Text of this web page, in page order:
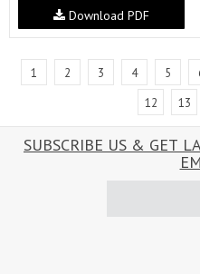
Download PDF
1 2 3 4 5
12
13
SUBSCRIBE US & GET